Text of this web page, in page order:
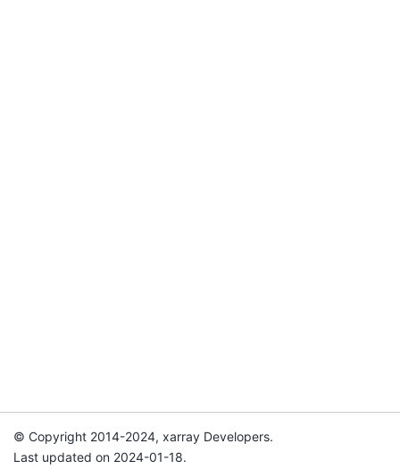
© Copyright 2014-2024, xarray Developers.
Last updated on 2024-01-18.